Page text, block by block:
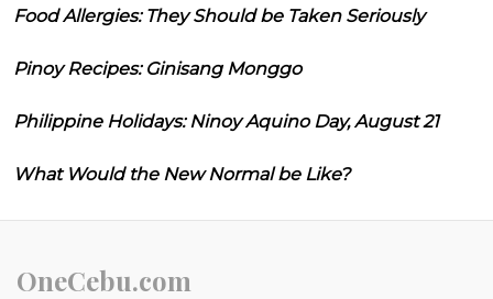
Food Allergies: They Should be Taken Seriously
Pinoy Recipes: Ginisang Monggo
Philippine Holidays: Ninoy Aquino Day, August 21
What Would the New Normal be Like?
OneCebu.com